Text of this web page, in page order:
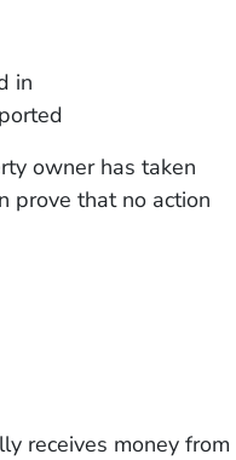
in
owner has taken
prove that no action
receives money from